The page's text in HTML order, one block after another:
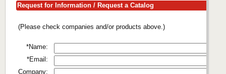
Request for Information / Request a Catalog
(Please check companies and/or products above.)
*Name:
*Email:
Company: